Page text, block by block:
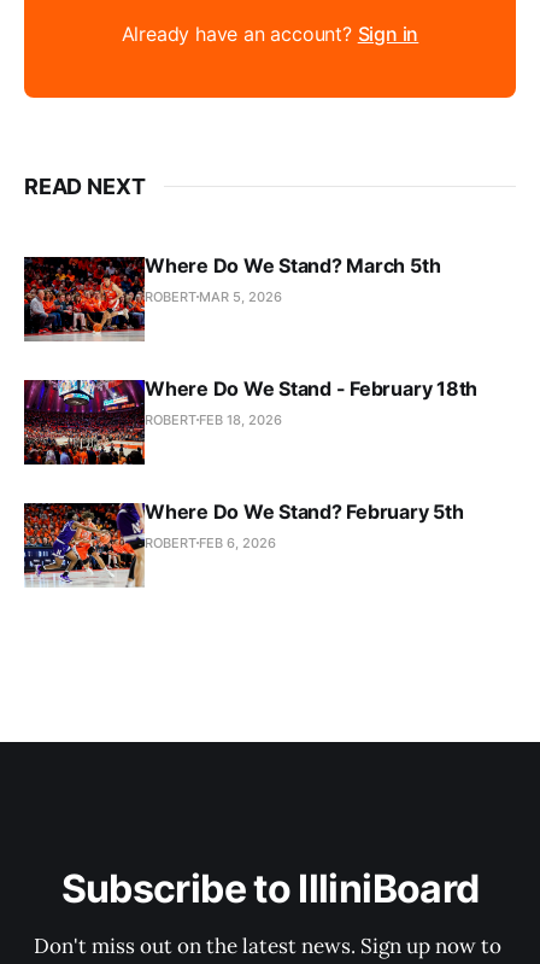
Already have an account? Sign in
READ NEXT
Where Do We Stand? March 5th
ROBERT MAR 5, 2026
Where Do We Stand - February 18th
ROBERT FEB 18, 2026
Where Do We Stand? February 5th
ROBERT FEB 6, 2026
Subscribe to IlliniBoard
Don't miss out on the latest news. Sign up now to